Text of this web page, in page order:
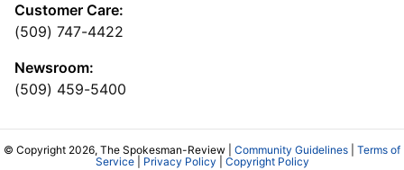
Customer Care:
(509) 747-4422
Newsroom:
(509) 459-5400
© Copyright 2026, The Spokesman-Review | Community Guidelines
Terms of
Service| Privacy Policy Copyright Policy